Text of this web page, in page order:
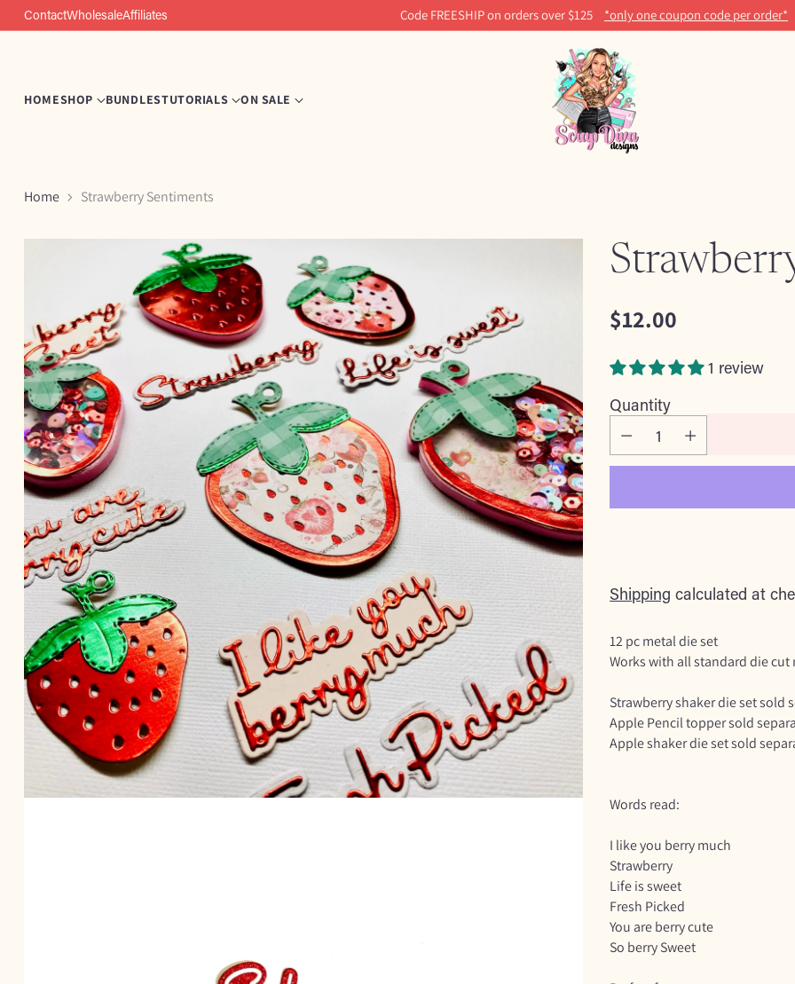
HOMESHOP BUNDLESTUTORIALS ON SALE
ContactWholesaleAffiliates Code FREESHIP on orders over $125 *only one coupon code per order*
Home Strawberry Sentiments
Regular
price
$12.00
1 review
Quantity
Shipping calculated at
12 pc metal die set
Works with all standard die cut
Strawberry shaker die set sold
Apple Pencil topper sold
Apple shaker die set sold
Words read:
I like you berry much
Strawberry
Life is sweet
Fresh Picked
You are berry cute
So berry Sweet